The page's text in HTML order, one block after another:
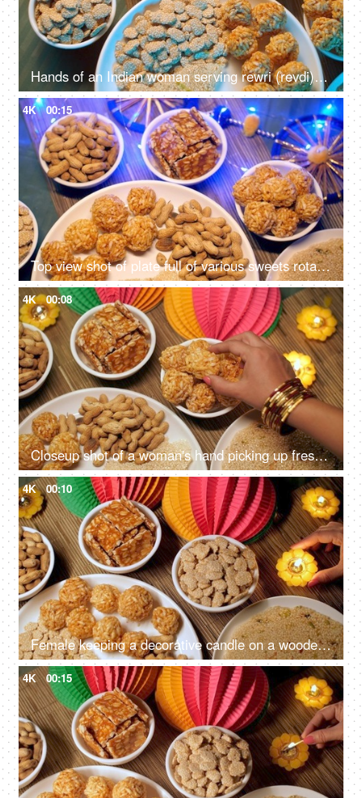
Hands of an Indian woman serving rewri (revdi) on Lohri the harvest festival in India
4K 00:15
Top view shot of plate full of various sweets rotating on a turntable for Lohri celebration in India
4K 00:08
Closeup shot of a woman's hand picking up freshly made murmura ladoo/Puffed Rice Ladoo during Lohri festival
4K 00:10
Female keeping a decorative candle on a wooden table on Lohri festival - Indian festival, Indian snacks, Indian food, Indian culture
4K 00:15